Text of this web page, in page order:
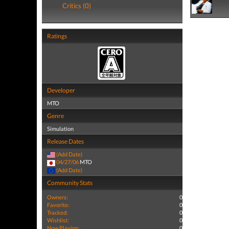
Critics (0)
Ratings
Developer
MTO
Genre
Simulation
Release Dates
(Add Date)
04/27/06 MTO
(Add Date)
Community Stats
Owners:
0
Favorite:
0
Tracked:
0
Wishlist:
0
Now Playing:
0